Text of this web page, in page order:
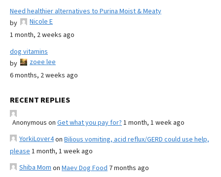
Need healthier alternatives to Purina Moist & Meaty
by
Nicole E
1 month, 2 weeks ago
dog vitamins
by
zoee lee
6 months, 2 weeks ago
RECENT REPLIES
Anonymous on Get what you pay for? 1 month, 1 week ago
YorkiLover4on Bilious vomiting, acid reflux/GERD could use help,
please 1 month, 1 week ago
Shiba Mom on Maev Dog Food 7 months ago